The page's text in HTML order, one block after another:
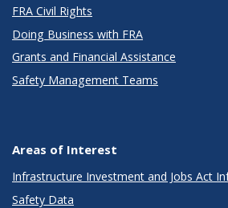
FRA Civil Rights
Doing Business with FRA
Grants and Financial Assistance
Safety Management Teams
Areas of Interest
Infrastructure Investment and Jobs Act
Safety Data